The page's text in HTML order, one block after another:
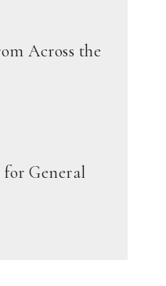
Across the
General